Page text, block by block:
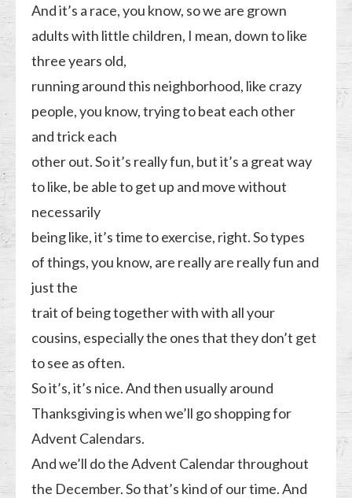
And it’s a race, you know, so we are grown
adults with little children, I mean, down to like
three years old,
running around this neighborhood, like crazy
people, you know, trying to beat each other
and trick each
other out. So it’s really fun, but it’s a great way
to like, be able to get up and move without
necessarily
being like, it’s time to exercise, right. So types
of things, you know, are really are really fun and
just the
trait of being together with with all your
cousins, especially the ones that they don’t get
to see as often.
So it’s, it’s nice. And then usually around
Thanksgiving is when we’ll go shopping for
Advent Calendars.
And we’ll do the Advent Calendar throughout
the December. So that’s kind of our time. And